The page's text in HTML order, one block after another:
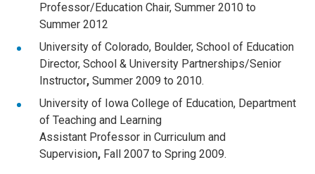
Professor/Education Chair, Summer 2010 to
Summer 2012
University of Colorado, Boulder, School of Education
Director, School & University Partnerships/Senior
Instructor, Summer 2009 to 2010.
University of Iowa College of Education, Department
of Teaching and Learning
Assistant Professor in Curriculum and
Supervision, Fall 2007 to Spring 2009.